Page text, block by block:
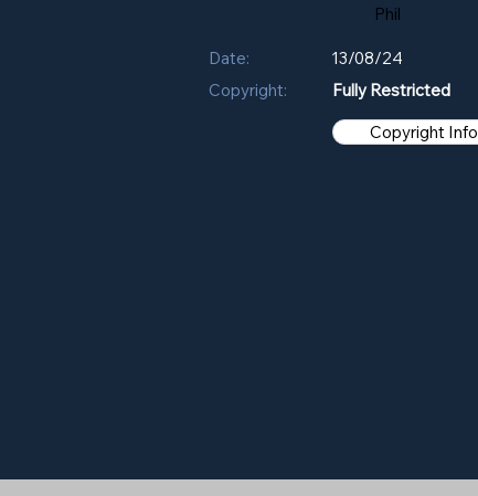
Phil
Date:
Copyright:
13/08/24
Fully Restricted
Copyright